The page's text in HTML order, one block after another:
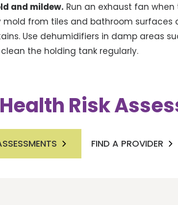
and mildew. Run an exhaust fan
mold from tiles and bathroom surfaces
Use dehumidifiers in damp areas
the holding tank regularly.
Risk
FIND A PROVIDER